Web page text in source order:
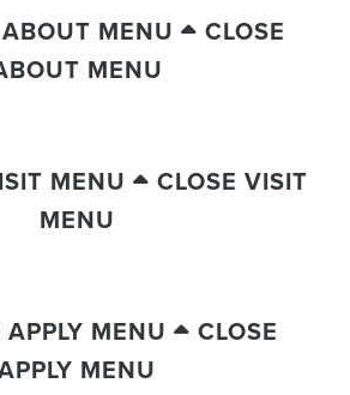
MENU
CLOSE
MENU
MENU
CLOSE VISIT
MENU
MENU
CLOSE
MENU